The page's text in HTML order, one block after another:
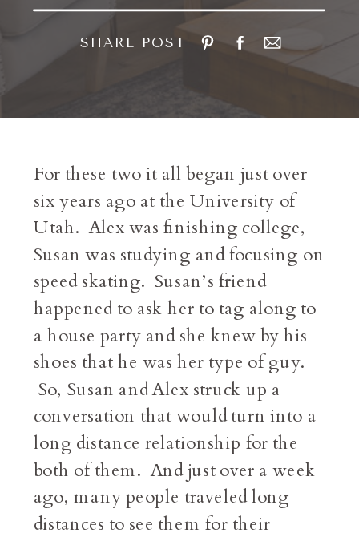
SHARE POST
For these two it all began just over
six years ago at the University of
Utah. Alex was finishing college,
Susan was studying and focusing on
speed skating. Susan’s friend
happened to ask her to tag along to
a house party and she knew by his
shoes that he was her type of guy.
So, Susan and Alex struck up a
conversation that would turn into a
long distance relationship for the
both of them. And just over a week
ago, many people traveled long
distances to see them for their